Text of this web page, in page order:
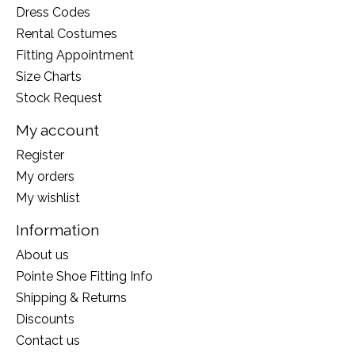
Dress Codes
Rental Costumes
Fitting Appointment
Size Charts
Stock Request
My account
Register
My orders
My wishlist
Information
About us
Pointe Shoe Fitting Info
Shipping & Returns
Discounts
Contact us